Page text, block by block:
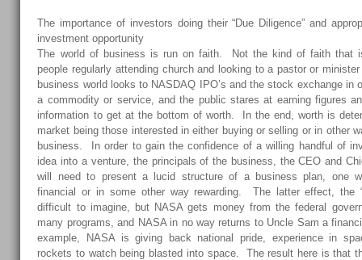
The importance of investors doing their “Due Diligence” and
investment opportunity
The world of business is run on faith. Not the kind of faith that
people regularly attending church and looking to a pastor or
business world looks to NASDAQ IPO’s and the stock exchange in
a commodity or service, and the public stares at earning figures
information to get at the bottom of worth. In the end, worth is
market being those interested in either buying or selling or in other
business. In order to gain the confidence of a willing handful of
idea into a venture, the principals of the business, the CEO and
will need to present a lucid structure of a business plan, one
financial or in some other way rewarding. The latter effect, the
difficult to imagine, but NASA gets money from the federal
many programs, and NASA in no way returns to Uncle Sam a
example, NASA is giving back national pride, experience in
rockets to watch being blasted into space. The result here is that